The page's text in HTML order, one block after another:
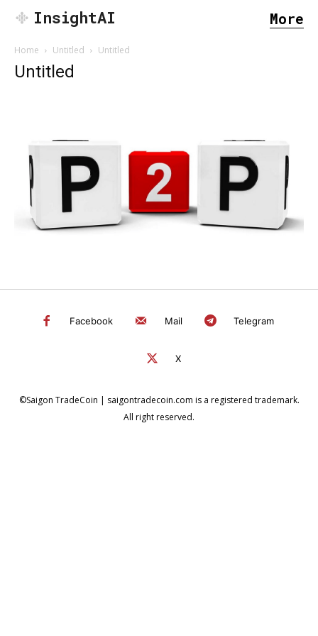
SEARCH...
InsightAI More
Home Untitled Untitled
Untitled
Facebook Mail Telegram
X
©Saigon TradeCoin | saigontradecoin.com is a registered trademark.
All right reserved.